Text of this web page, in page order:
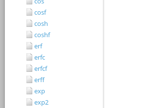
cosf
cosh
coshf
erf
erfc
erfcf
erff
exp
exp2